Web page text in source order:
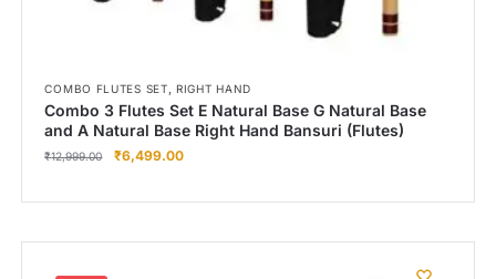
COMBO FLUTES SET,RIGHT HAND
Combo 3 Flutes Set E Natural Base G Natural Base
and A Natural Base Right Hand Bansuri (Flutes)
₹12,999.00 ₹6,499.00